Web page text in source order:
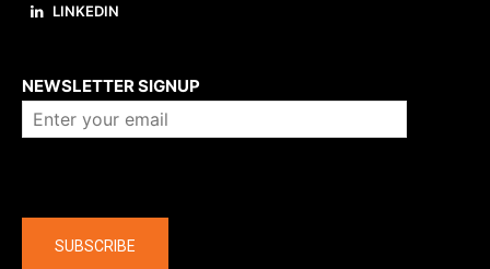
LINKEDIN
NEWSLETTER SIGNUP
SUBSCRIBE